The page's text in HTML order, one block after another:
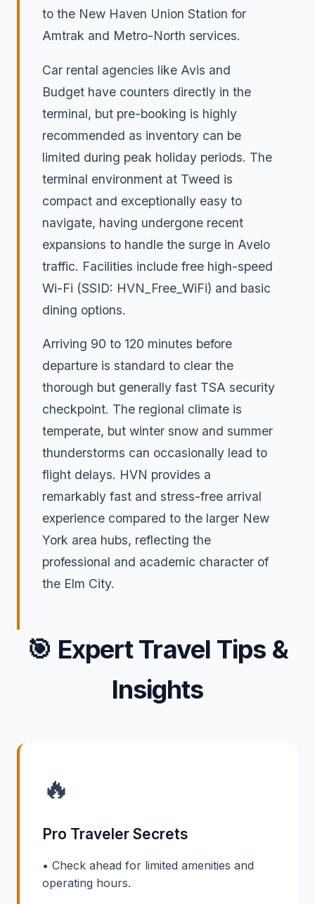
to the New Haven Union Station for
Amtrak and Metro-North services.
Car rental agencies like Avis and
Budget have counters directly in the
terminal, but pre-booking is highly
recommended as inventory can be
limited during peak holiday periods. The
terminal environment at Tweed is
compact and exceptionally easy to
navigate, having undergone recent
expansions to handle the surge in Avelo
traffic. Facilities include free high-speed
Wi-Fi (SSID: HVN_Free_WiFi) and basic
dining options.
Arriving 90 to 120 minutes before
departure is standard to clear the
thorough but generally fast TSA security
checkpoint. The regional climate is
temperate, but winter snow and summer
thunderstorms can occasionally lead to
flight delays. HVN provides a
remarkably fast and stress-free arrival
experience compared to the larger New
York area hubs, reflecting the
professional and academic character of
the Elm City.
🎯 Expert Travel Tips &
Insights
🔥
Pro Traveler Secrets
• Check ahead for limited amenities and
operating hours.